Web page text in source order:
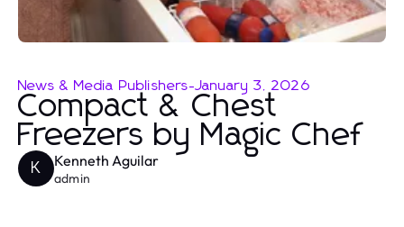
News & Media Publishers-January 3, 2026
Compact & Chest
Freezers by Magic Chef
K Kenneth Aguilar
admin